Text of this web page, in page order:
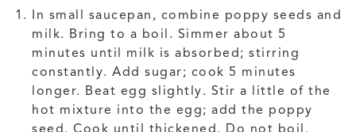
In small saucepan, combine poppy seeds and
milk. Bring to a boil. Simmer about 5
minutes until milk is absorbed; stirring
constantly. Add sugar; cook 5 minutes
longer. Beat egg slightly. Stir a little of the
hot mixture into the egg; add the poppy
seed. Cook until thickened. Do not boil.